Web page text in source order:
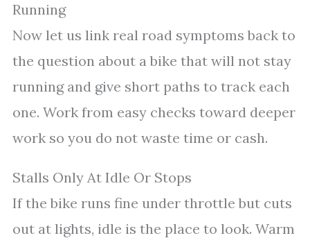
Running
Now let us link real road symptoms back to
the question about a bike that will not stay
running and give short paths to track each
one. Work from easy checks toward deeper
work so you do not waste time or cash.
Stalls Only At Idle Or Stops
If the bike runs fine under throttle but cuts
out at lights, idle is the place to look. Warm